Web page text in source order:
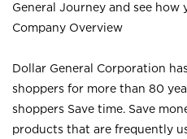
General Journey and see how
Company Overview
Dollar General Corporation
shoppers for more than 80
shoppers Save time. Save
products that are frequently